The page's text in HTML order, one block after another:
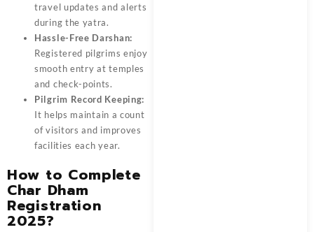
travel updates and alerts
during the yatra.
Hassle-Free Darshan:
Registered pilgrims enjoy
smooth entry at temples
and check-points.
Pilgrim Record Keeping:
It helps maintain a count
of visitors and improves
facilities each year.
How to Complete
Char Dham
Registration
2025?